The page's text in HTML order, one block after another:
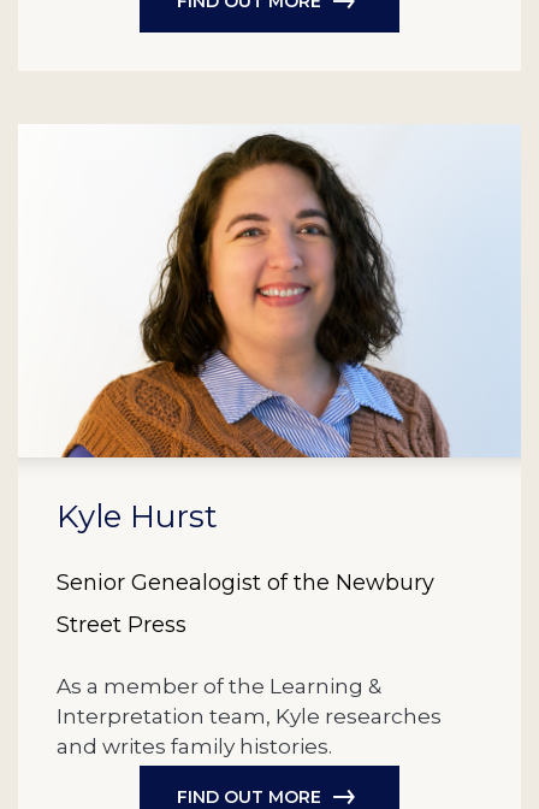
Kyle Hurst
Senior Genealogist of the Newbury
Street Press
As a member of the Learning &
Interpretation team, Kyle researches
and writes family histories.
FIND OUT MORE